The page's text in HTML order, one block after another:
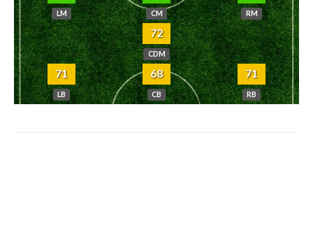
LM CM RM
72
CDM
71
LB
68
CB
71
RB